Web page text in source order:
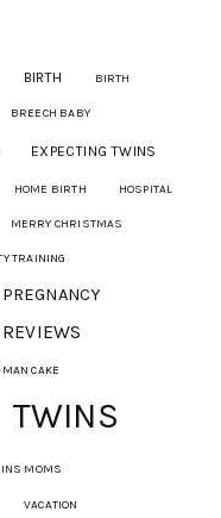
BIRTH BIRTH
BREECH BABY
EXPECTING TWINS
HOME BIRTH HOSPITAL
MERRY CHRISTMAS
TRAINING
PREGNANCY
CAKE
TWINS
MOMS
VACATION